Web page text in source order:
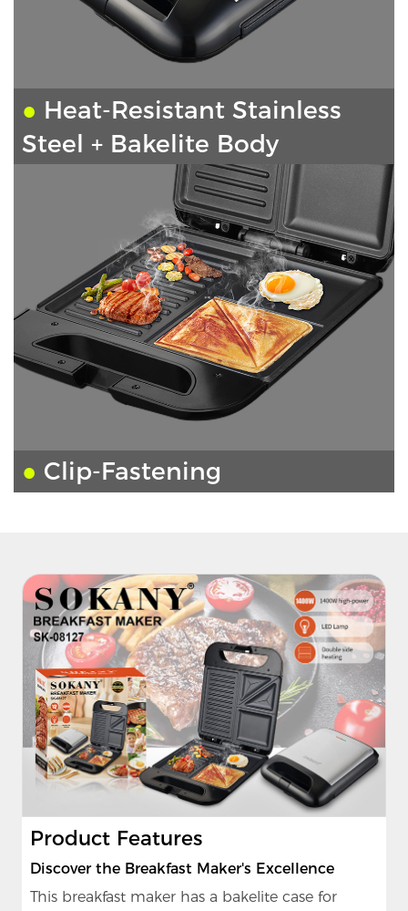
● Heat-Resistant Stainless
Steel + Bakelite Body
● Clip-Fastening
Product Features
Discover the Breakfast Maker's Excellence
This breakfast maker has a bakelite case for